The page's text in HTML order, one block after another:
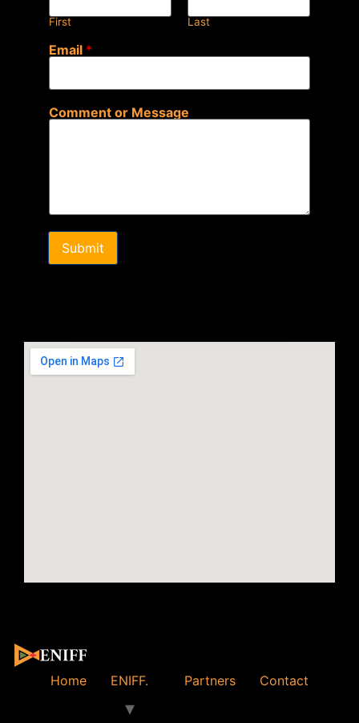
First Last
Email *
Comment or Message
Submit
Home ENIFF. Partners Contact